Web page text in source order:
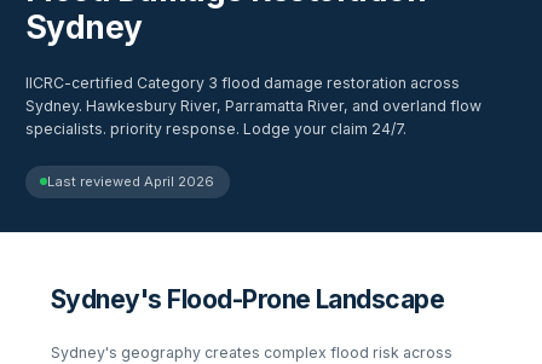
Sydney
IICRC-certified Category 3 flood damage restoration across
Sydney. Hawkesbury River, Parramatta River, and overland flow
specialists. priority response. Lodge your claim 24/7.
Last reviewed April 2026
Sydney's Flood-Prone Landscape
Sydney's geography creates complex flood risk across